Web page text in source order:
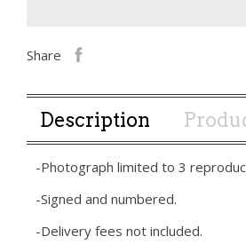
Share
Description
-Photograph limited to 3
-Signed and numbered.
-Delivery fees not included.